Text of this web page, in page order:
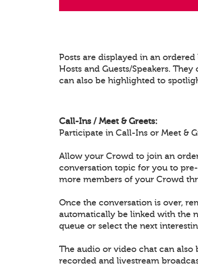
Posts are displayed in an
Hosts and Guests/Speakers.
can also be highlighted to
Call-Ins / Meet & Greets:
Participate in Call-Ins or Meet &
Allow your Crowd to join an
conversation topic for you to
more members of your Crowd
Once the conversation is over,
automatically be linked with the
queue or select the next
The audio or video chat can also
recorded and livestream